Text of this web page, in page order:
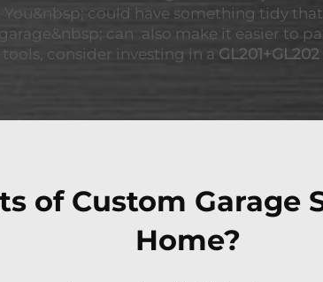
could have something tidy
can also make it easier to
consider investing in a
of Custom Garage
Home?